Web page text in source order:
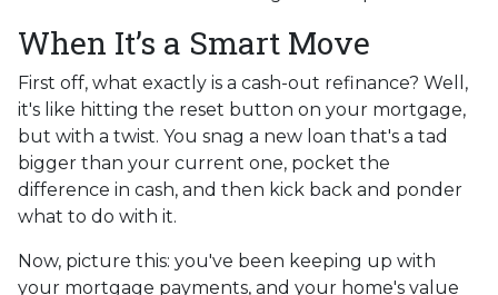
When It’s a Smart Move
First off, what exactly is a cash-out refinance? Well,
it's like hitting the reset button on your mortgage,
but with a twist. You snag a new loan that's a tad
bigger than your current one, pocket the
difference in cash, and then kick back and ponder
what to do with it.
Now, picture this: you've been keeping up with
your mortgage payments, and your home's value